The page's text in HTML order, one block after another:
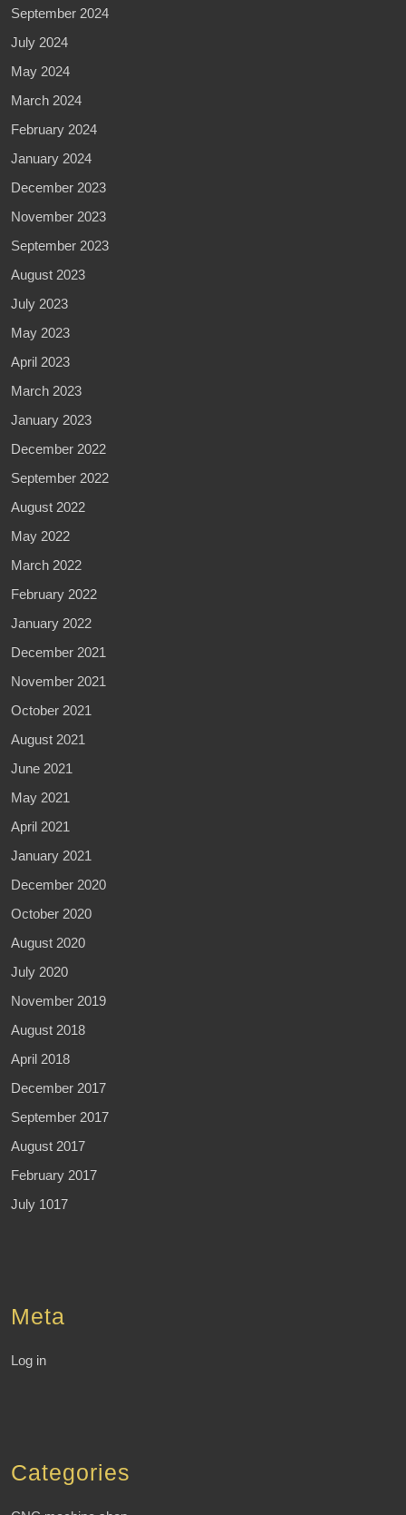
September 2024
July 2024
May 2024
March 2024
February 2024
January 2024
December 2023
November 2023
September 2023
August 2023
July 2023
May 2023
April 2023
March 2023
January 2023
December 2022
September 2022
August 2022
May 2022
March 2022
February 2022
January 2022
December 2021
November 2021
October 2021
August 2021
June 2021
May 2021
April 2021
January 2021
December 2020
October 2020
August 2020
July 2020
November 2019
August 2018
April 2018
December 2017
September 2017
August 2017
February 2017
July 1017
Meta
Log in
Categories